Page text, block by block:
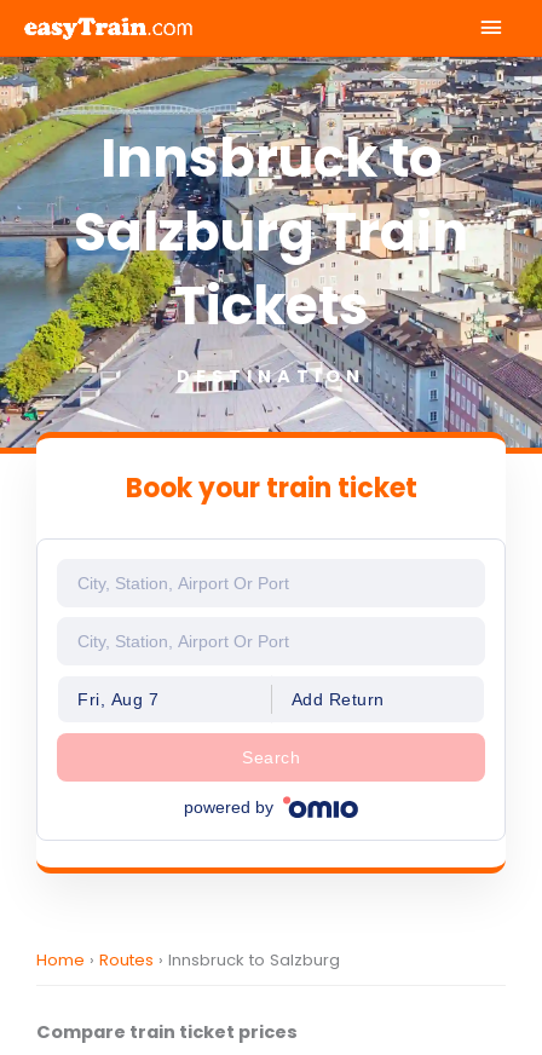
Innsbruck to
Salzburg Train
Tickets
DESTINATION
Book your train ticket
Fri, Aug 7 Add Return
Search
powered by
Home › Routes › Innsbruck to Salzburg
Compare train ticket prices